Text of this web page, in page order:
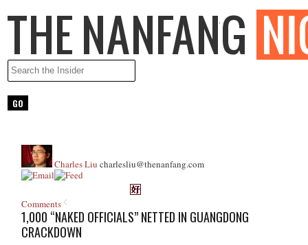
Charles Liu charlesliu@thenanfang.com
Comments
1,000 “NAKED OFFICIALS” NETTED IN GUANGDONG
CRACKDOWN